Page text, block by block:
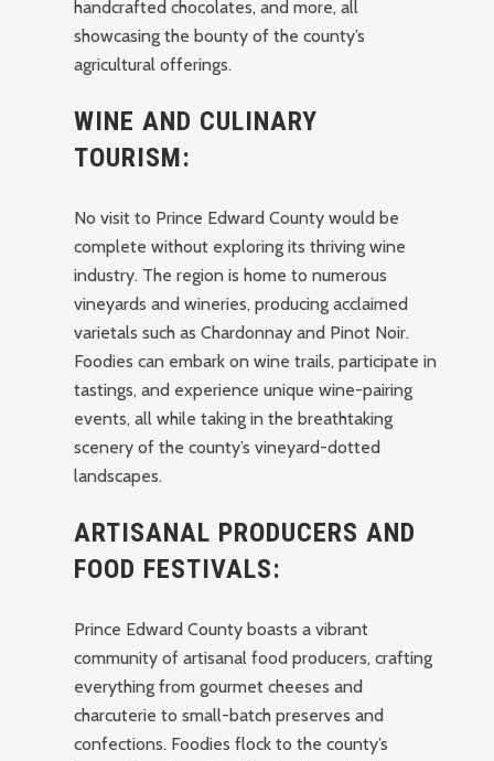
handcrafted chocolates, and more, all
showcasing the bounty of the county’s
agricultural offerings.
WINE AND CULINARY
TOURISM:
No visit to Prince Edward County would be
complete without exploring its thriving wine
industry. The region is home to numerous
vineyards and wineries, producing acclaimed
varietals such as Chardonnay and Pinot Noir.
Foodies can embark on wine trails, participate in
tastings, and experience unique wine-pairing
events, all while taking in the breathtaking
scenery of the county’s vineyard-dotted
landscapes.
ARTISANAL PRODUCERS AND
FOOD FESTIVALS:
Prince Edward County boasts a vibrant
community of artisanal food producers, crafting
everything from gourmet cheeses and
charcuterie to small-batch preserves and
confections. Foodies flock to the county’s